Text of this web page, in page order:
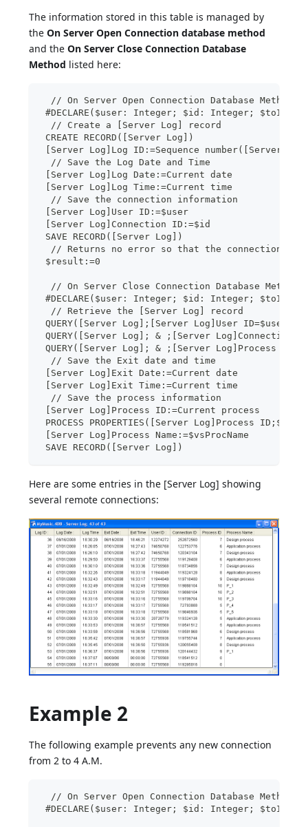
The information stored in this table is managed by
theOn Server Open Connection database method
and theOn Server Close Connection Database
Method listed here:
// On Server Open Connection Database Method
#DECLARE($user: Integer; $id: Integer;
// Create a [Server Log] record
CREATE RECORD([Server Log])
[Server Log]Log ID:=Sequence number([Server
// Save the Log Date and Time
[Server Log]Log Date:=Current date
[Server Log]Log Time:=Current time
// Save the connection information
[Server Log]User ID:=$user
[Server Log]Connection ID:=$id
SAVE RECORD([Server Log])
// Returns no error so that the connection can
$result:=0
// On Server Close Connection Database Method
#DECLARE($user: Integer; $id: Integer;
// Retrieve the [Server Log] record
QUERY([Server Log];[Server Log]User ID=$user;*)
QUERY([Server Log]; & ;[Server Log]Connection
QUERY([Server Log]; & ;[Server Log]Process
// Save the Exit date and time
[Server Log]Exit Date:=Current date
[Server Log]Exit Time:=Current time
// Save the process information
[Server Log]Process ID:=Current process
PROCESS PROPERTIES([Server Log]Process
[Server Log]Process Name:=$vsProcName
SAVE RECORD([Server Log])
Here are some entries in the [Server Log] showing
several remote connections:
Example 2
The following example prevents any new connection
from 2 to 4 A.M.
// On Server Open Connection Database Method
#DECLARE($user: Integer; $id: Integer;